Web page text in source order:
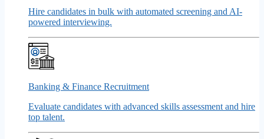
Hire candidates in bulk with automated screening and AI-
powered interviewing.
Banking & Finance Recruitment
Evaluate candidates with advanced skills assessment and hire
top talent.